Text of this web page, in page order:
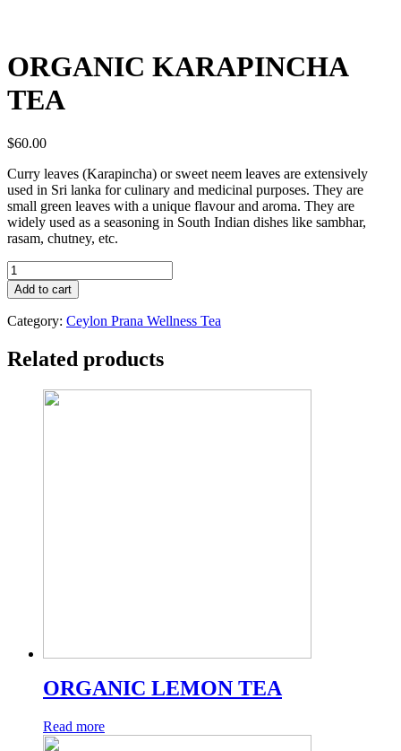
ORGANIC KARAPINCHA
TEA
$60.00
Curry leaves (Karapincha) or sweet neem leaves are extensively
used in Sri lanka for culinary and medicinal purposes. They are
small green leaves with a unique flavour and aroma. They are
widely used as a seasoning in South Indian dishes like sambhar,
rasam, chutney, etc.
ORGANIC
KARAPINCHA
TEA
quantity
Add to cart
Category: Ceylon Prana Wellness Tea
Related products
ORGANIC LEMON TEA
Read more